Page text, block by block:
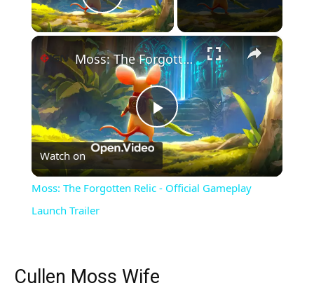
Play Video
×
Play
Video
Moss: The Forgotten Relic - Official Gameplay Launch Trailer
Watch on
Moss: The Forgotten Relic - Official Gameplay
Launch Trailer
Cullen Moss Wife